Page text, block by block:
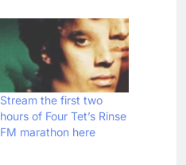
Stream the first two
hours of Four Tet’s Rinse
FM marathon here